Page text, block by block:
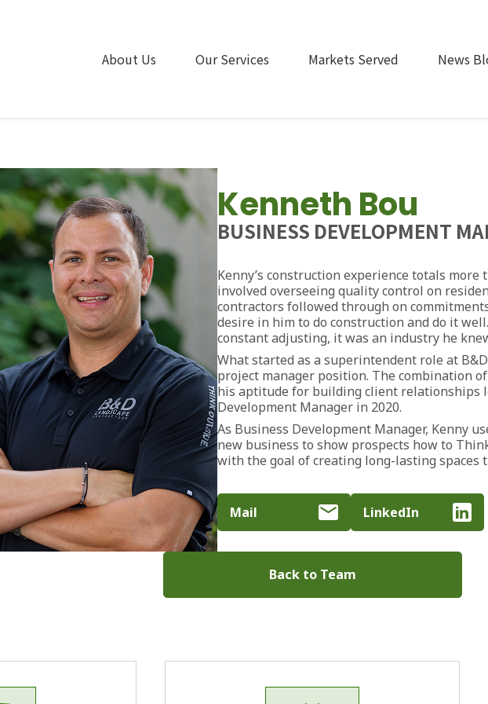
About Us Our Services Markets Served News
Kenneth Bou
BUSINESS DEVELOPMENT
Kenny’s construction experience totals more
involved overseeing quality control on
contractors followed through on
desire in him to do construction and do it
constant adjusting, it was an industry he
What started as a superintendent role at
project manager position. The combination
his aptitude for building client relationships
Development Manager in 2020.
As Business Development Manager, Kenny
new business to show prospects how to
with the goal of creating long-lasting
Mail LinkedIn
Back to Team